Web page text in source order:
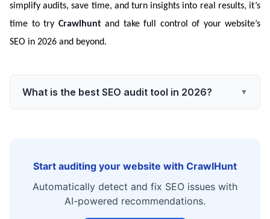
simplify audits, save time, and turn insights into real results, it’s
time to try Crawlhuntand take full control of your website’s
SEO in 2026 and beyond.
What is the best SEO audit tool in 2026?
Start auditing your website with CrawlHunt
Automatically detect and fix SEO issues with
AI-powered recommendations.